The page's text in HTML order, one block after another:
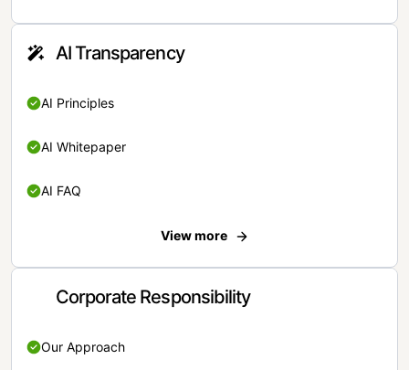
AI Transparency
AI Principles
AI Whitepaper
AI FAQ
View more
Corporate Responsibility
Our Approach